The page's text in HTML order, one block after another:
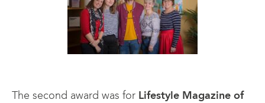
The second award was for Lifestyle Magazine of